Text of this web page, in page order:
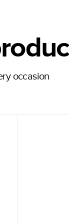
occasion